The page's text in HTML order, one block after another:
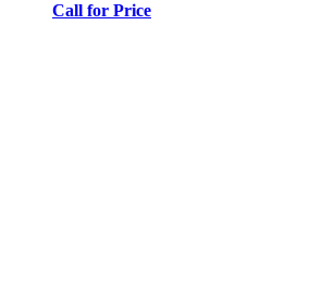
Call for Price